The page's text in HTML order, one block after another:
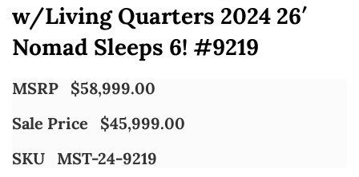
w/Living Quarters 2024 26′
Nomad Sleeps 6! #9219
MSRP $58,999.00
Sale Price
$45,999.00
SKU
MST-24-9219